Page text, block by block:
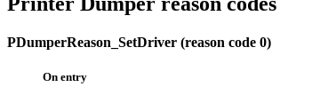
PDumperReason_SetDriver (reason code 0)
On entry